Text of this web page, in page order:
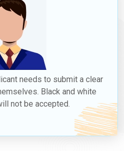
needs to submit a clear
Black and white
not be accepted.